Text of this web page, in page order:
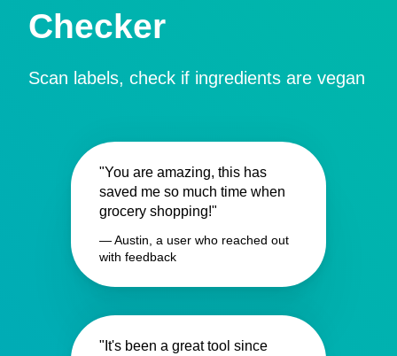
Checker
Scan labels, check if ingredients are vegan
"You are amazing, this has
saved me so much time when
grocery shopping!"
— Austin, a user who reached out
with feedback
"It's been a great tool since